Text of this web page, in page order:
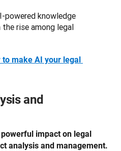
powered knowledge
rise among legal
to make AI your legal
and
impact on legal